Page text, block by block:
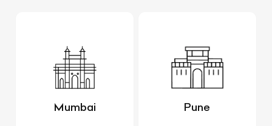
Mumbai Pune